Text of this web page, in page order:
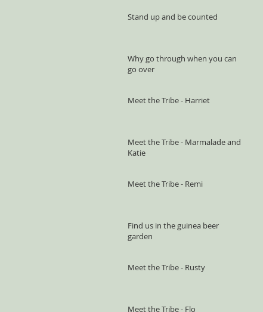
Stand up and be counted
Why go through when you can
go over
Meet the Tribe - Harriet
Meet the Tribe - Marmalade and
Katie
Meet the Tribe - Remi
Find us in the guinea beer
garden
Meet the Tribe - Rusty
Meet the Tribe - Flo